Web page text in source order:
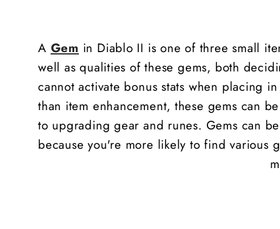
A Gem in Diablo II is one of three small
well as qualities of these gems, both
cannot activate bonus stats when placing
than item enhancement, these gems can
to upgrading gear and runes. Gems can
because you're more likely to find various